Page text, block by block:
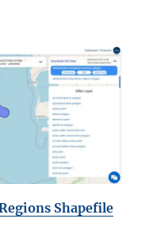
Shapefile